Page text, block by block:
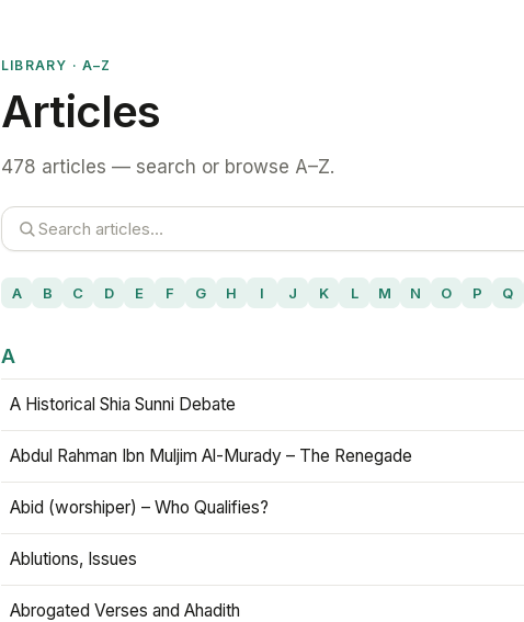
LIBRARY · A–Z
Articles
478 articles — search or browse A–Z.
A B C D E F G H I J K L M N O P Q
A
A Historical Shia Sunni Debate
Abdul Rahman Ibn Muljim Al-Murady – The Renegade
Abid (worshiper) – Who Qualifies?
Ablutions, Issues
Abrogated Verses and Ahadith